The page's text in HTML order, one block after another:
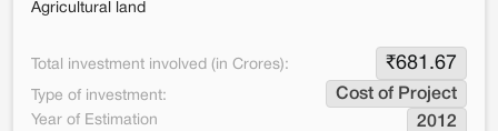
Agricultural land
Total investment involved (in Crores): ₹681.67
Type of investment: Cost of Project
Year of Estimation 2012